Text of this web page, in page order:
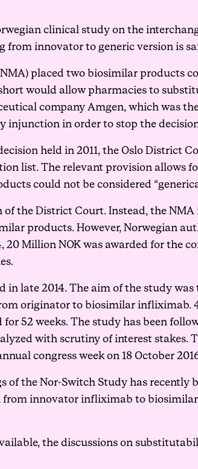
clinical study on the
innovator to generic version is
placed two biosimilar products
would allow pharmacies to
company Amgen, which was
in order to stop the
held in 2011, the Oslo District
list. The relevant provision allows
could not be considered
the District Court. Instead, the
products. However, Norwegian
20 Million NOK was awarded for the
in late 2014. The aim of the study
originator to biosimilar infliximab.
52 weeks. The study has been
with scrutiny of interest stakes.
congress week on 18 October
the Nor-Switch Study has recently
innovator infliximab to
the discussions on